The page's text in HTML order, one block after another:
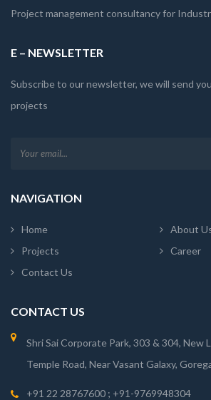
Project management consultancy for
E – NEWSLETTER
Subscribe to our newsletter, we will send
projects
NAVIGATION
Home
About
Projects
Career
Contact Us
CONTACT US
Shri Sai Corporate Park, 303 & 304, New
Temple Road, Near Vasant Galaxy,
+91 22 28767600 ; +91-9769948304